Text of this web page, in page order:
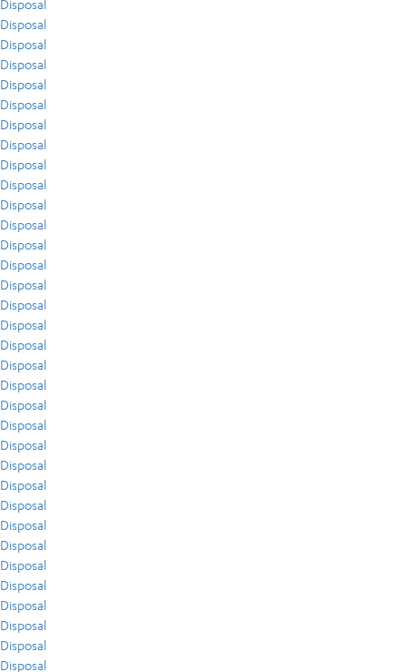
Disposal
Disposal
Disposal
Disposal
Disposal
Disposal
Disposal
Disposal
Disposal
Disposal
Disposal
Disposal
Disposal
Disposal
Disposal
Disposal
Disposal
Disposal
Disposal
Disposal
Disposal
Disposal
Disposal
Disposal
Disposal
Disposal
Disposal
Disposal
Disposal
Disposal
Disposal
Disposal
Disposal
Disposal